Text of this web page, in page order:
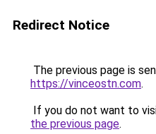
Redirect Notice
The previous page is
https://vinceostn.com.
If you do not want to
the previous page.